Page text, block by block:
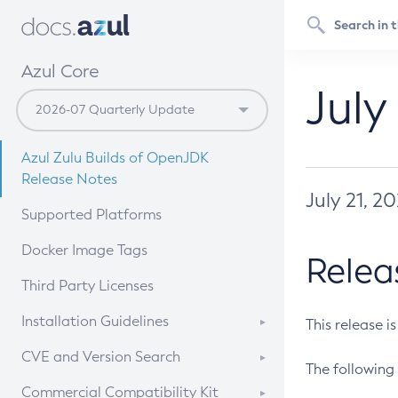
Azul Core
Azul Zulu Builds of OpenJDK
Release Notes
Supported Platforms
Docker Image Tags
Third Party Licenses
Installation Guidelines
Supported (Zulu SA) on Linux
CVE and Version Search
CVE Search Tool
Commercial Compatibility Kit
July 21,
This release
The following